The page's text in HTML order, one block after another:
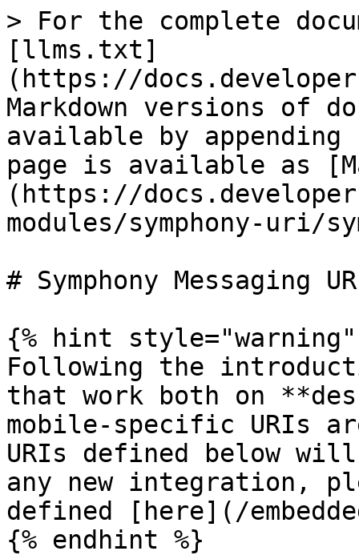
> For the complete
[llms.txt]
(https://
Markdown versions of
available by
page is available as
(https://
modules/symphony-uri/
# Symphony Messaging
{% hint style="warning"
Following the
that work both on
mobile-specific URIs
URIs defined below
any new integration,
defined [here](/
{% endhint %}